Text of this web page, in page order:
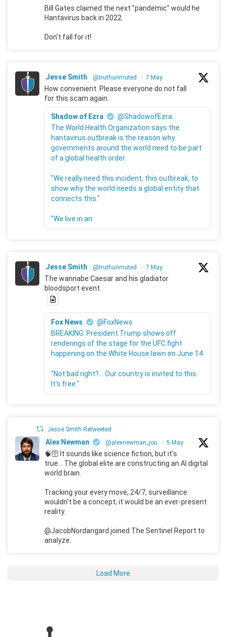
Bill Gates claimed the next "pandemic" would he
Hantavirus back in 2022.
Don't fall for it!
Jesse Smith @truthunmuted · 7 May
How convenient. Please everyone do not fall
for this scam again.
Shadow of Ezra
@ShadowofEzra
The World Health Organization says the
hantavirus outbreak is the reason why
governments around the world need to be part
of a global health order.
"We really need this incident, this outbreak, to
show why the world needs a global entity that
connects this."
"We live in an
Jesse Smith @truthunmuted · 7 May
The wannabe Caesar and his gladiator
bloodsport event.
Fox News
@FoxNews
BREAKING: President Trump shows off
renderings of the stage for the UFC fight
happening on the White House lawn on June 14.
"Not bad right?... Our country is invited to this.
It's free."
Jesse Smith Retweeted
Alex Newman @alexnewman_jou · 5 May
🧠🛜 It sounds like science fiction, but it's
true... The global elite are constructing an AI digital
world brain.
Tracking your every move, 24/7, surveillance
wouldn't be a concept; it would be an ever-present
reality.
@JacobNordangard joined The Sentinel Report to
analyze.
Load More